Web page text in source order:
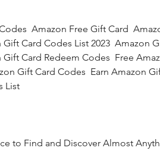
Card Codes List 2023  Amazon
Card Redeem Codes  Free
Gift Card Codes  Earn Amazon
List